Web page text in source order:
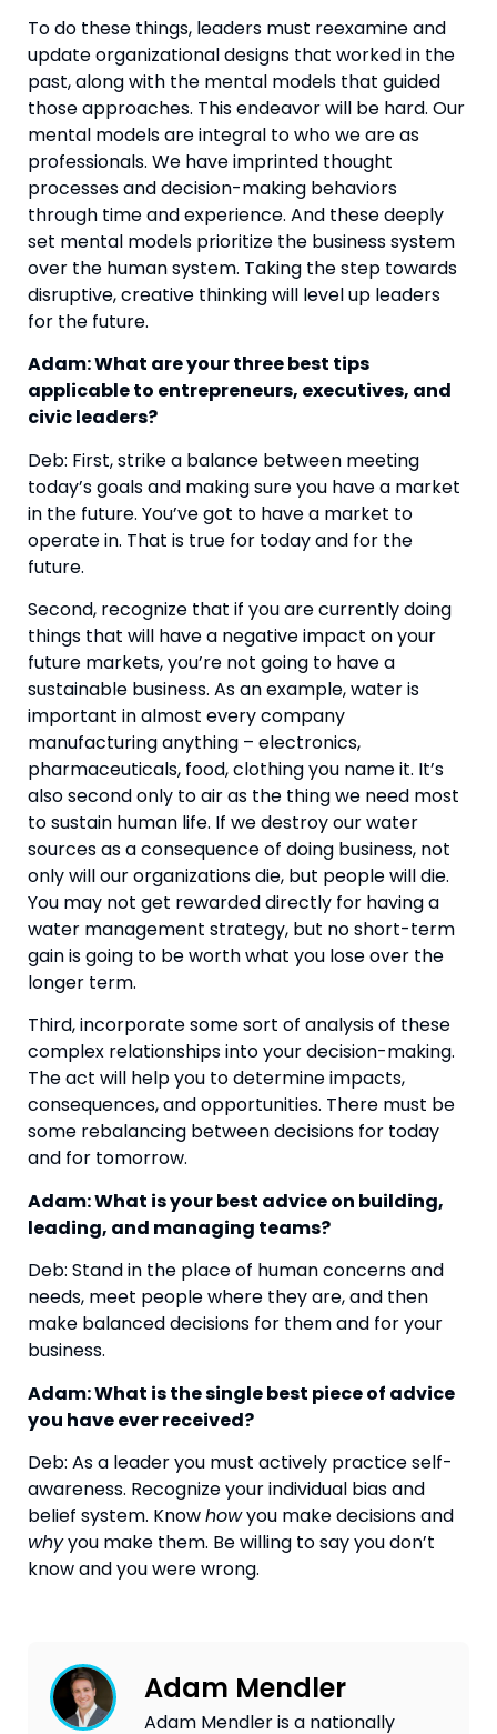
To do these things, leaders must reexamine and
update organizational designs that worked in the
past, along with the mental models that guided
those approaches. This endeavor will be hard. Our
mental models are integral to who we are as
professionals. We have imprinted thought
processes and decision-making behaviors
through time and experience. And these deeply
set mental models prioritize the business system
over the human system. Taking the step towards
disruptive, creative thinking will level up leaders
for the future.
Adam: What are your three best tips
applicable to entrepreneurs, executives, and
civic leaders?
Deb: First, strike a balance between meeting
today’s goals and making sure you have a market
in the future. You’ve got to have a market to
operate in. That is true for today and for the
future.
Second, recognize that if you are currently doing
things that will have a negative impact on your
future markets, you’re not going to have a
sustainable business. As an example, water is
important in almost every company
manufacturing anything – electronics,
pharmaceuticals, food, clothing you name it. It’s
also second only to air as the thing we need most
to sustain human life. If we destroy our water
sources as a consequence of doing business, not
only will our organizations die, but people will die.
You may not get rewarded directly for having a
water management strategy, but no short-term
gain is going to be worth what you lose over the
longer term.
Third, incorporate some sort of analysis of these
complex relationships into your decision-making.
The act will help you to determine impacts,
consequences, and opportunities. There must be
some rebalancing between decisions for today
and for tomorrow.
Adam: What is your best advice on building,
leading, and managing teams?
Deb: Stand in the place of human concerns and
needs, meet people where they are, and then
make balanced decisions for them and for your
business.
Adam: What is the single best piece of advice
you have ever received?
Deb: As a leader you must actively practice self-
awareness. Recognize your individual bias and
belief system. Know how
why you make them. Be willing to say you don’t
know and you were wrong.
Adam Mendler
Adam Mendler is a nationally